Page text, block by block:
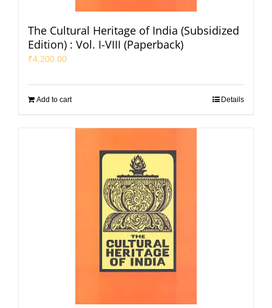
The Cultural Heritage of India (Subsidized
Edition) : Vol. I-VIII (Paperback)
₹4,200.00
Add to cart Details